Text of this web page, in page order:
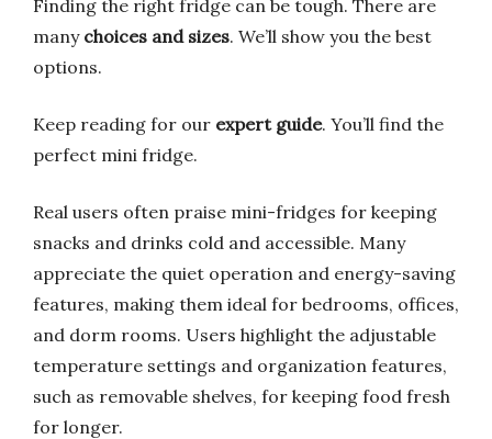
Finding the right fridge can be tough. There are
many choices and sizes. We’ll show you the best
options.
Keep reading for our expert guide. You’ll find the
perfect mini fridge.
Real users often praise mini-fridges for keeping
snacks and drinks cold and accessible. Many
appreciate the quiet operation and energy-saving
features, making them ideal for bedrooms, offices,
and dorm rooms. Users highlight the adjustable
temperature settings and organization features,
such as removable shelves, for keeping food fresh
for longer.